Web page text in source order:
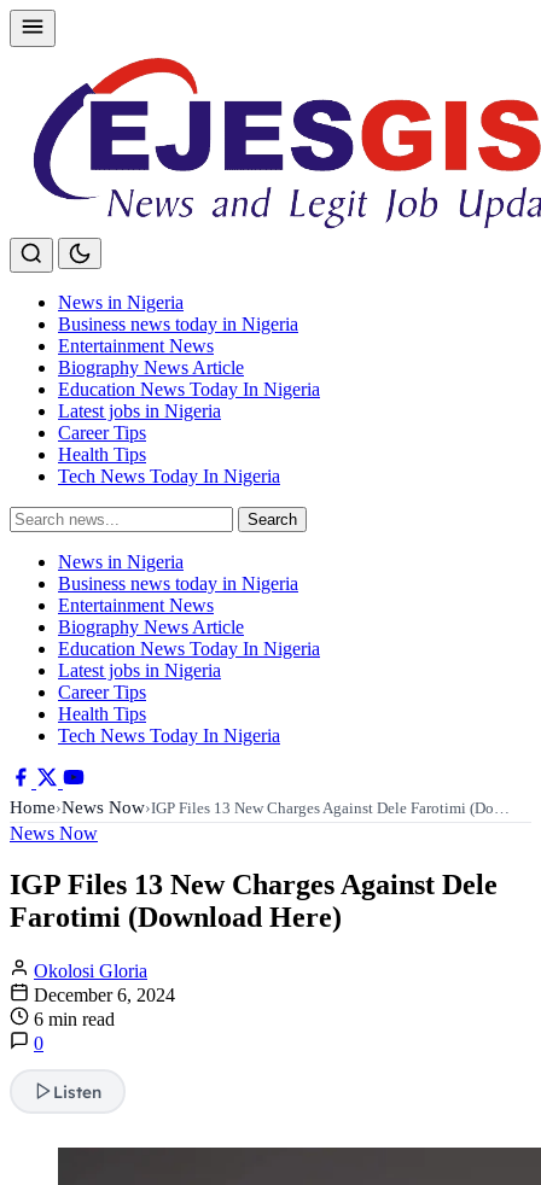
Skip
to
News in Nigeria
Business news today in Nigeria
Entertainment News
Biography News Article
Education News Today In Nigeria
Latest jobs in Nigeria
Career Tips
Health Tips
Tech News Today In Nigeria
Search
for:
Search
News in Nigeria
Business news today in Nigeria
Entertainment News
Biography News Article
Education News Today In Nigeria
Latest jobs in Nigeria
Career Tips
Health Tips
Tech News Today In Nigeria
Home›News Now›IGP Files 13 New Charges Against Dele Farotimi (Do…
News Now
IGP Files 13 New Charges Against Dele
Farotimi (Download Here)
Okolosi Gloria
December 6, 2024
6 min read
0
Listen